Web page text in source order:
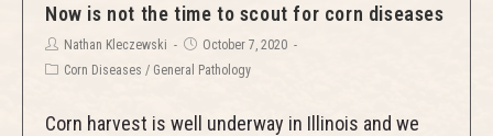
Now is not the time to scout for corn diseases
Nathan Kleczewski
October 7, 2020
Corn Diseases / General Pathology
Corn harvest is well underway in Illinois and we